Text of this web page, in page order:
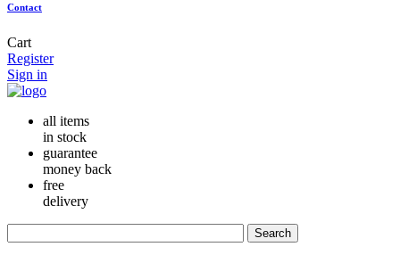
Contact
Cart
Register
Sign in
all items
in stock
guarantee
money back
free
delivery
Search